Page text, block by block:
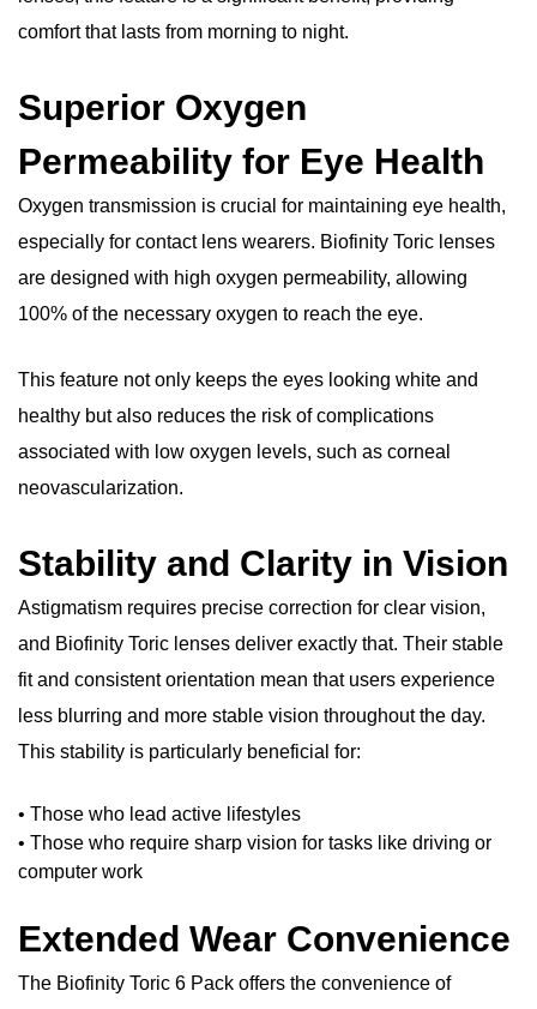
comfort that lasts from morning to night.
Superior Oxygen
Permeability for Eye Health
Oxygen transmission is crucial for maintaining eye health,
especially for contact lens wearers. Biofinity Toric lenses
are designed with high oxygen permeability, allowing
100% of the necessary oxygen to reach the eye.
This feature not only keeps the eyes looking white and
healthy but also reduces the risk of complications
associated with low oxygen levels, such as corneal
neovascularization.
Stability and Clarity in Vision
Astigmatism requires precise correction for clear vision,
and Biofinity Toric lenses deliver exactly that. Their stable
fit and consistent orientation mean that users experience
less blurring and more stable vision throughout the day.
This stability is particularly beneficial for:
• Those who lead active lifestyles
• Those who require sharp vision for tasks like driving or
computer work
Extended Wear Convenience
The Biofinity Toric 6 Pack offers the convenience of